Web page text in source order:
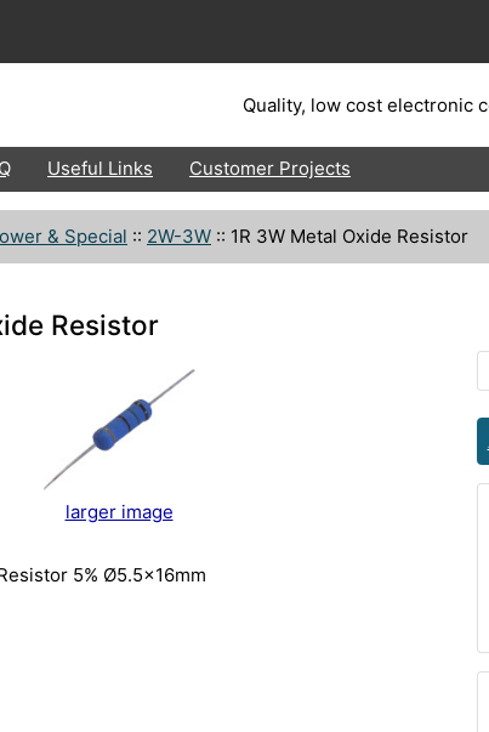
Quality, low cost electronic
Useful Links Customer Projects
& Special :: 2W-3W :: 1R 3W Metal Oxide Resistor
Resistor
larger image
5% Ø5.5x16mm